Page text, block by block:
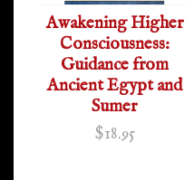
Awakening Higher
Consciousness:
Guidance from
Ancient Egypt and
Sumer
$18.95